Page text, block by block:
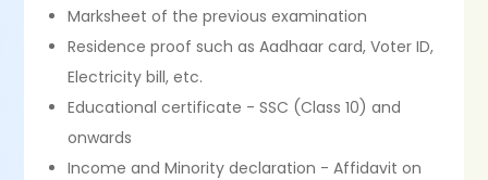
Marksheet of the previous examination
Residence proof such as Aadhaar card, Voter ID,
Electricity bill, etc.
Educational certificate - SSC (Class 10) and
onwards
Income and Minority declaration - Affidavit on